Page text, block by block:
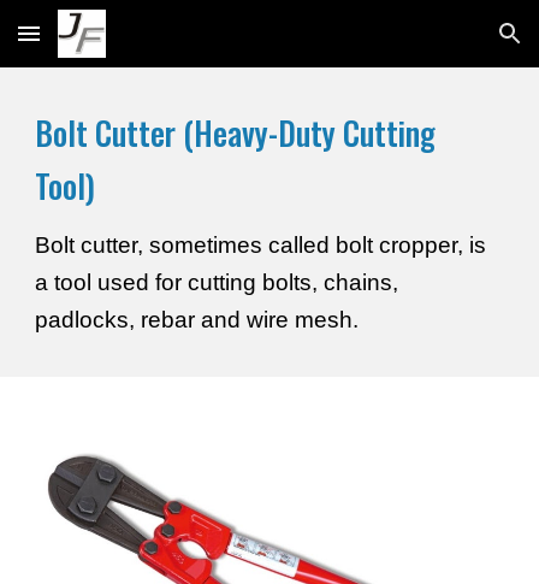
Skip to main content Skip to navigation
Bolt Cutter (Heavy-Duty Cutting
Tool)
Bolt cutter, sometimes called bolt cropper, is
a tool used for cutting bolts, chains,
padlocks, rebar and wire mesh.